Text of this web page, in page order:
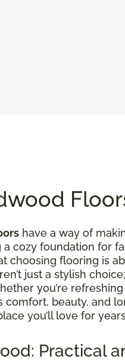
have a way of
a cozy foundation for
choosing flooring is
just a stylish
you’re
comfort, beauty, and
you’ll love for
Practical